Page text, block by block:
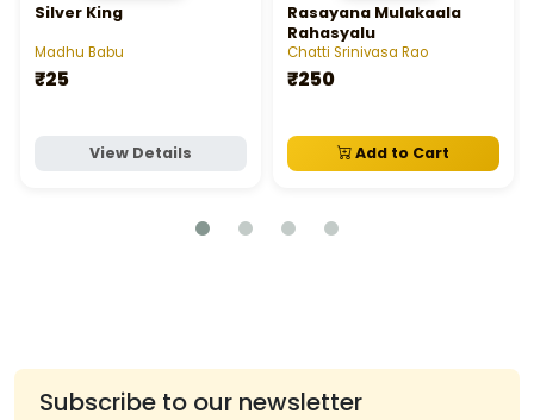
Silver King
Madhu Babu
₹25
View Details
Rasayana Mulakaala
Rahasyalu
Chatti Srinivasa Rao
₹250
Add to Cart
Subscribe to our newsletter